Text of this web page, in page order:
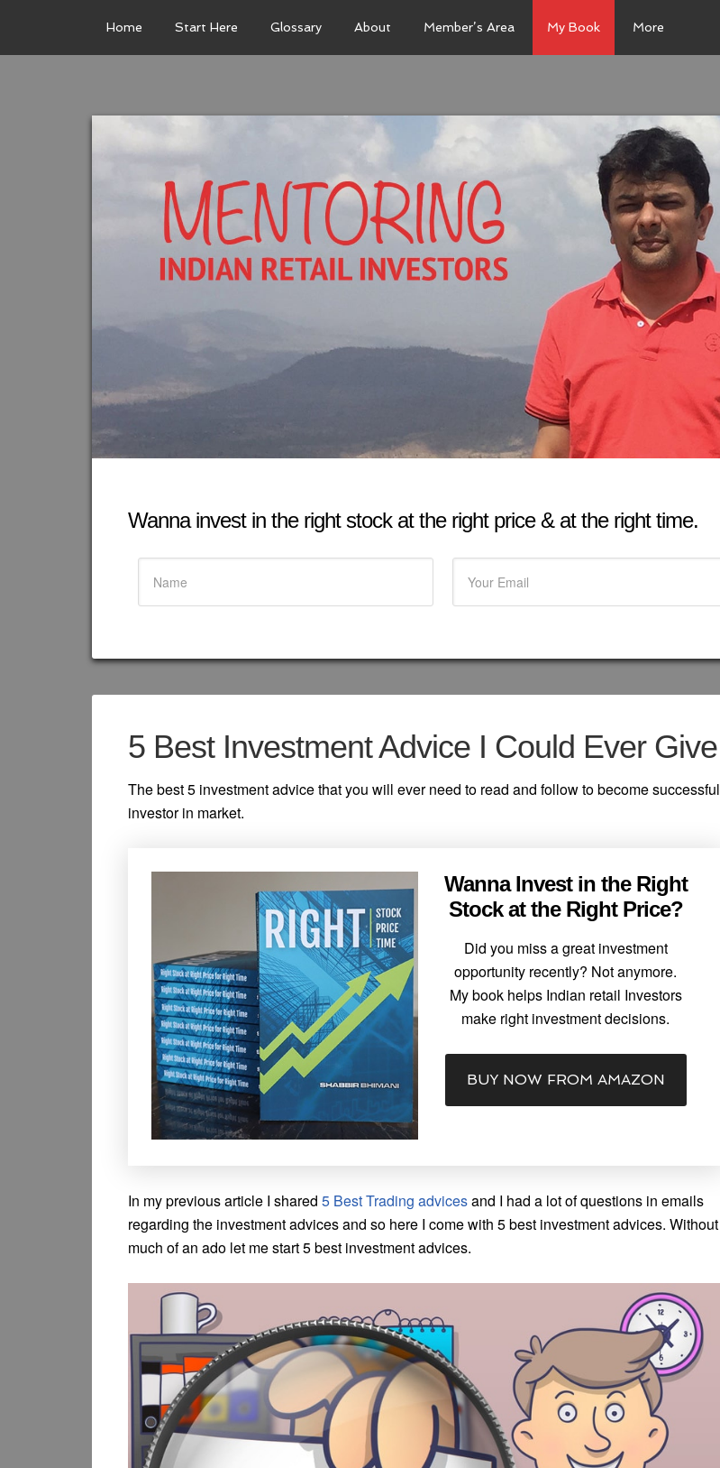
Home Start Here Glossary About Member’s Area My Book More
Wanna invest in the right stock at the right price & at the right time.
5 Best Investment Advice I Could Ever Give
The best 5 investment advice that you will ever need to read and follow to become successful
investor in market.
Wanna Invest in the Right
Stock at the Right Price?
Did you miss a great investment
opportunity recently? Not anymore.
My book helps Indian retail Investors
make right investment decisions.
BUY NOW FROM AMAZON
In my previous article I shared 5 Best Trading advicesand I had a lot of questions in emails
regarding the investment advices and so here I come with 5 best investment advices. Without
much of an ado let me start 5 best investment advices.